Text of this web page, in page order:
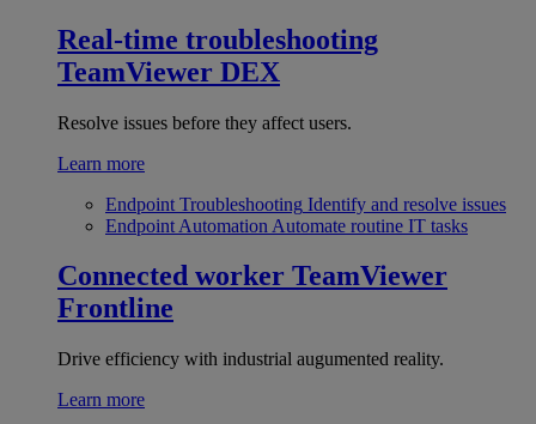
Real-time troubleshooting
TeamViewer DEX
Resolve issues before they affect users.
Learn more
Endpoint Troubleshooting Identify and resolve issues
Endpoint Automation Automate routine IT tasks
Connected worker TeamViewer
Frontline
Drive efficiency with industrial augumented reality.
Learn more